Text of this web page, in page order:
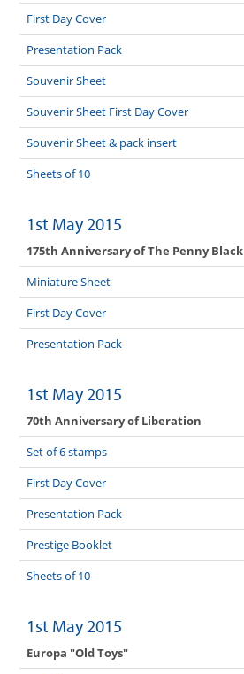
First Day Cover
Presentation Pack
Souvenir Sheet
Souvenir Sheet First Day Cover
Souvenir Sheet & pack insert
Sheets of 10
1st May 2015
175th Anniversary of The Penny Black
Miniature Sheet
First Day Cover
Presentation Pack
1st May 2015
70th Anniversary of Liberation
Set of 6 stamps
First Day Cover
Presentation Pack
Prestige Booklet
Sheets of 10
1st May 2015
Europa "Old Toys"